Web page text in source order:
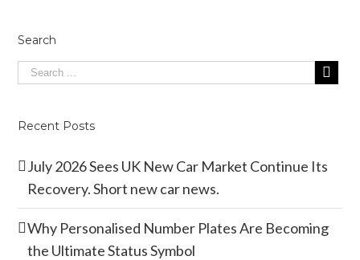
Search
Recent Posts
July 2026 Sees UK New Car Market Continue Its
Recovery. Short new car news.
Why Personalised Number Plates Are Becoming
the Ultimate Status Symbol